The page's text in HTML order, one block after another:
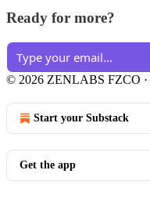
Ready for more?
© 2026 ZENLABS FZCO ·
Start your Substack
Get the app